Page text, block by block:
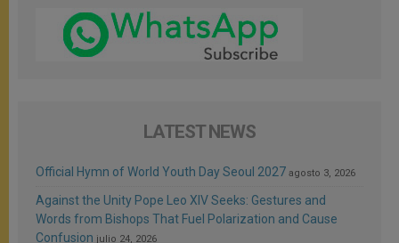
LATEST NEWS
Official Hymn of World Youth Day Seoul 2027 agosto 3, 2026
Against the Unity Pope Leo XIV Seeks: Gestures and
Words from Bishops That Fuel Polarization and Cause
Confusion julio 24, 2026